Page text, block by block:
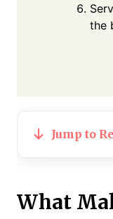
the
Jump to
What